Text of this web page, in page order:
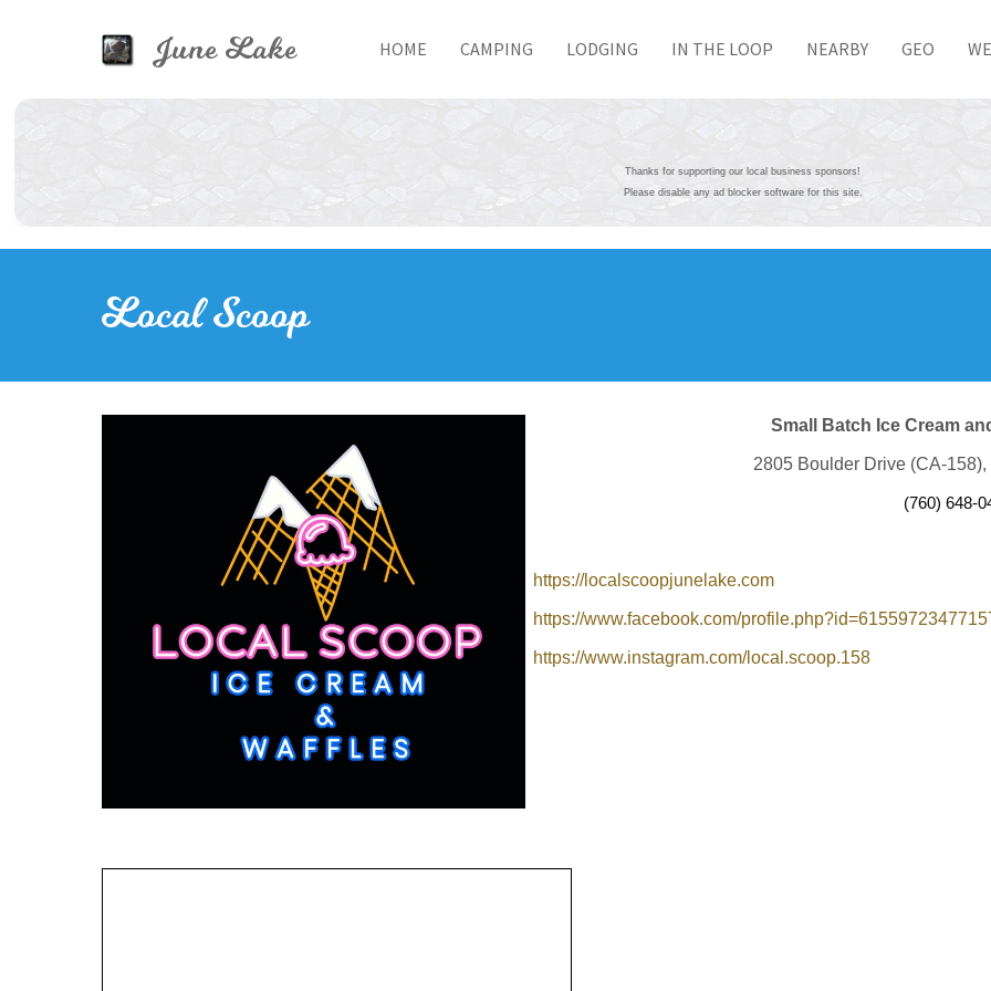
June Lake
Toggle menu
HOME CAMPING LODGING IN THE LOOP NEARBY GEO
Thanks for supporting our local business sponsors!
Please disable any ad blocker software for this site.
Local Scoop
Small Batch Ice Cream
2805 Boulder Drive (CA-
(760) 648-
https://localscoopjunelake.com
https://www.facebook.com/
https://www.instagram.com/local.scoop.158